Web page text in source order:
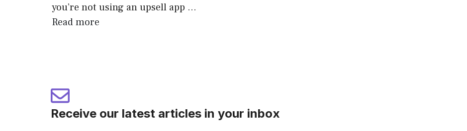
you’re not using an upsell app ...
Read more
Receive our latest articles in your inbox